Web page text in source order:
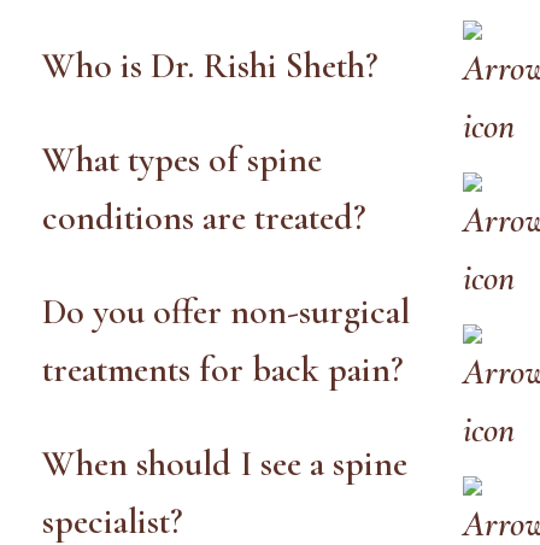
Who is Dr. Rishi Sheth?
What types of spine
conditions are treated?
Do you offer non-surgical
treatments for back pain?
When should I see a spine
specialist?